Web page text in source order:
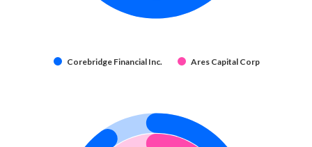
Corebridge Financial Inc. Ares Capital Corp